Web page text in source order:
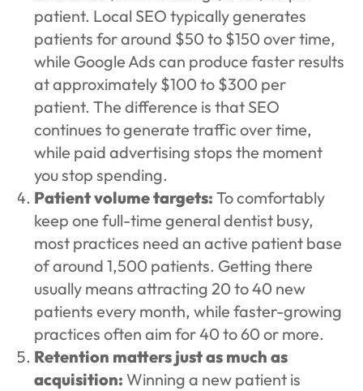
patient. Local SEO typically generates
patients for around $50 to $150 over time,
while Google Ads can produce faster results
at approximately $100 to $300 per
patient. The difference is that SEO
continues to generate traffic over time,
while paid advertising stops the moment
you stop spending.
Patient volume targets: To comfortably
keep one full-time general dentist busy,
most practices need an active patient base
of around 1,500 patients. Getting there
usually means attracting 20 to 40 new
patients every month, while faster-growing
practices often aim for 40 to 60 or more.
Retention matters just as much as
acquisition: Winning a new patient is